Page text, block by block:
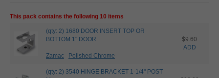
This pack contains the following 10 items
(qty: 2) 1680 DOOR INSERT TOP OR
BOTTOM 1" DOOR
Zamac Polished Chrome
$9.60
ADD
(qty: 2) 3540 HINGE BRACKET 1-1/4" POST